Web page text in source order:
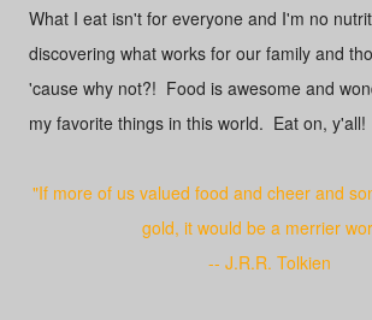
What I eat isn't for everyone and I'm no
discovering what works for our family and
'cause why not?! Food is awesome and
my favorite things in this world. Eat on, y'all!
"If more of us valued food and cheer and song above hoarded
gold, it would be a merrier
-- J.R.R. Tolkien